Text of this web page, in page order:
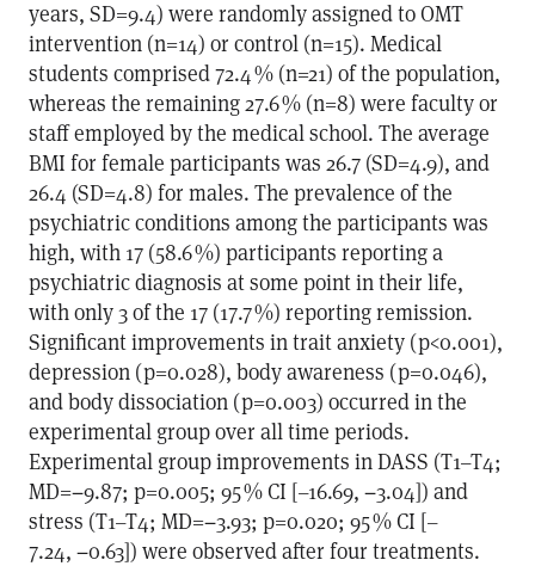
years, SD=9.4) were randomly assigned to OMT
intervention (n=14) or control (n=15). Medical
students comprised 72.4 % (n=21) of the population,
whereas the remaining 27.6 % (n=8) were faculty or
staff employed by the medical school. The average
BMI for female participants was 26.7 (SD=4.9), and
26.4 (SD=4.8) for males. The prevalence of the
psychiatric conditions among the participants was
high, with 17 (58.6 %) participants reporting a
psychiatric diagnosis at some point in their life,
with only 3 of the 17 (17.7 %) reporting remission.
Significant improvements in trait anxiety (p<0.001),
depression (p=0.028), body awareness (p=0.046),
and body dissociation (p=0.003) occurred in the
experimental group over all time periods.
Experimental group improvements in DASS (T1–T4;
MD=−9.87; p=0.005; 95 % CI [–16.69, −3.04]) and
stress (T1–T4; MD=−3.93; p=0.020; 95 % CI [–
7.24, −0.63]) were observed after four treatments.